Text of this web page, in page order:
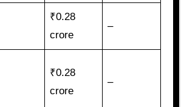
₹0.28
crore
–
₹0.28
crore
–